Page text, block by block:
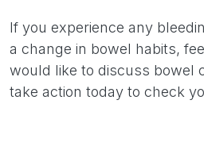
If you experience any
a change in bowel habits,
would like to discuss bowel
take action today to check